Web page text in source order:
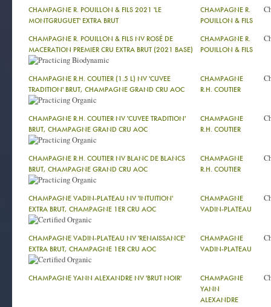
CHAMPAGNE R. POUILLON & FILS 2021 'LE
MONTGRUGUET' EXTRA BRUT
CHAMPAGNE R.
POUILLON & FILS
CHAMPAGNE R. POUILLON & FILS NV ROSÉ DE
MACERATION PREMIER CRU EXTRA BRUT (2021 BASE)
CHAMPAGNE R.
POUILLON & FILS
CHAMPAGNE R.H. COUTIER (1.5 L) NV 'CUVEE
TRADITION' BRUT, CHAMPAGNE GRAND CRU AOC
CHAMPAGNE
R.H. COUTIER
CHAMPAGNE R.H. COUTIER NV 'CUVEE TRADITION'
BRUT, CHAMPAGNE GRAND CRU AOC
CHAMPAGNE
R.H. COUTIER
CHAMPAGNE R.H. COUTIER NV BLANC DE BLANCS
BRUT, CHAMPAGNE GRAND CRU AOC
CHAMPAGNE
R.H. COUTIER
CHAMPAGNE VADIN-PLATEAU NV 'INTUITION'
EXTRA BRUT, CHAMPAGNE 1ER CRU AOC
CHAMPAGNE
VADIN-PLATEAU
CHAMPAGNE VADIN-PLATEAU NV 'RENAISSANCE'
EXTRA BRUT, CHAMPAGNE 1ER CRU AOC
CHAMPAGNE
VADIN-PLATEAU
CHAMPAGNE YANN ALEXANDRE NV 'BRUT NOIR'
CHAMPAGNE
YANN
ALEXANDRE